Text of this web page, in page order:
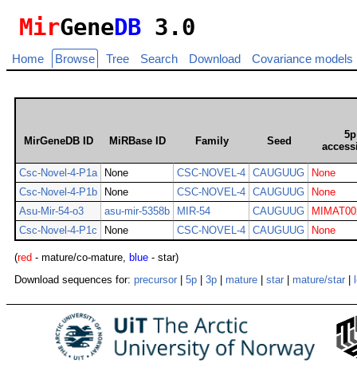
MirGeneDB 3.0
Home Browse Tree Search Download Covariance models
MirGeneDB ID MiRBase ID Family Seed
5p
Csc-Novel-4-P1a None CSC-NOVEL-4 CAUGUUG
None
Csc-Novel-4-P1b
None CSC-NOVEL-4 CAUGUUG
None
Asu-Mir-54-o3
asu-mir-5358b MIR-54 CAUGUUG
Csc-Novel-4-P1c
None CSC-NOVEL-4 CAUGUUG None
(red - mature/co-mature, blue - star)
Download sequences for: precursor 5p 3p mature star mature/star